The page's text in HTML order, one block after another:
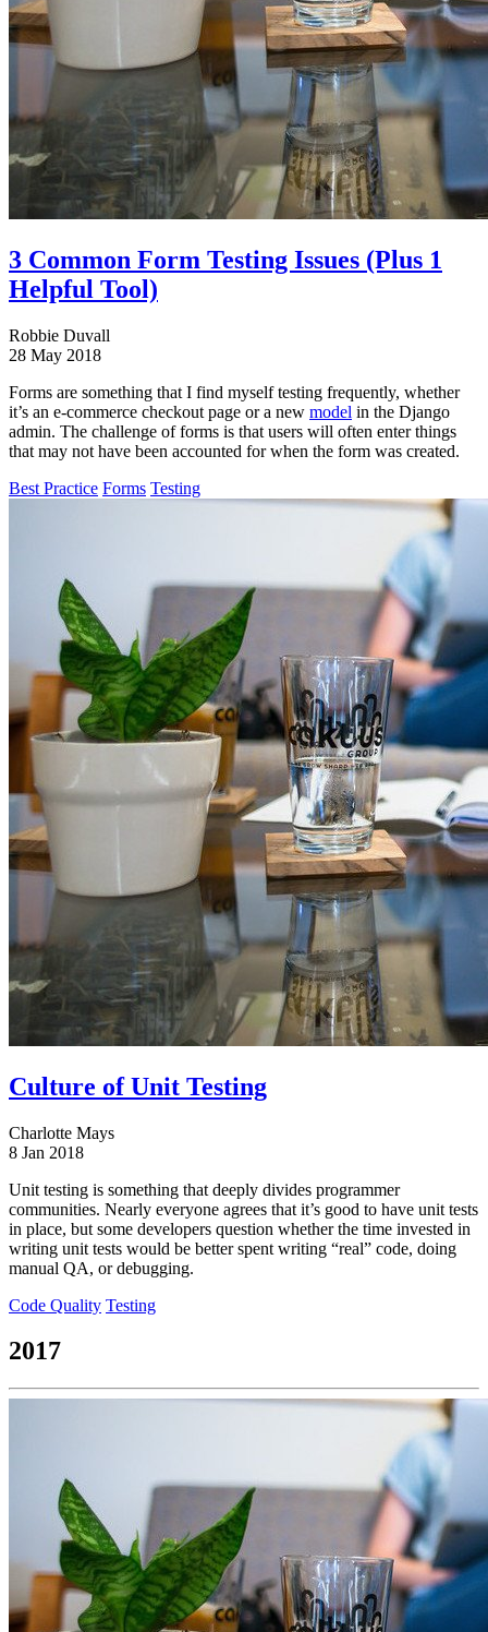
3 Common Form Testing Issues (Plus 1
Helpful Tool)
Robbie Duvall
28 May 2018
Forms are something that I find myself testing frequently, whether
it’s an e-commerce checkout page or a new model in the Django
admin. The challenge of forms is that users will often enter things
that may not have been accounted for when the form was created.
Best Practice Forms Testing
Culture of Unit Testing
Charlotte Mays
8 Jan 2018
Unit testing is something that deeply divides programmer
communities. Nearly everyone agrees that it’s good to have unit tests
in place, but some developers question whether the time invested in
writing unit tests would be better spent writing “real” code, doing
manual QA, or debugging.
Code Quality Testing
2017